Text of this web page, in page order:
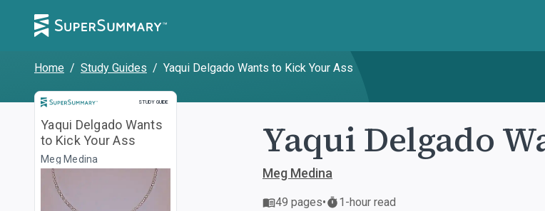
Home / Study Guides / Yaqui Delgado Wants to Kick Your Ass
STUDY GUIDE
Study Guide
Yaqui Delgado Wants
to Kick Your Ass
Meg Medina Yaqui Delgado
Meg Medina
49 pages• 1-hour read